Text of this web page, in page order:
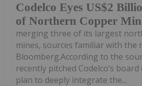
Codelco Eyes US$2
of Northern Copper
merging three of its largest
mines, sources familiar with the
Bloomberg.According to the
recently pitched Codelco’s
plan to deeply integrate the...